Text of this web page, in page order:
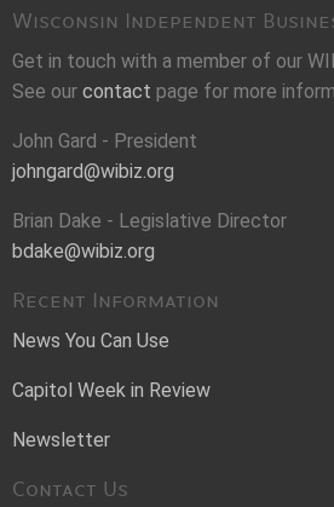
Wisconsin Independent
Get in touch with a member of our
See our contact page for more
John Gard - President
johngard@wibiz.org
Brian Dake - Legislative Director
bdake@wibiz.org
Recent Information
News You Can Use
Capitol Week in Review
Newsletter
Contact Us